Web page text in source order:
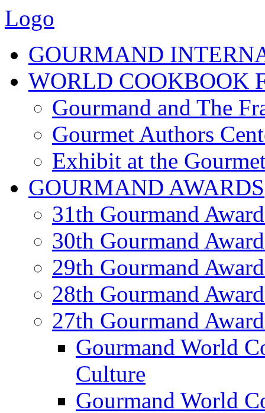
Logo
GOURMAND
WORLD COOKBOOK
Gourmand and The
Gourmet Authors
Exhibit at the
GOURMAND AWARDS
31th Gourmand
30th Gourmand
29th Gourmand
28th Gourmand
27th Gourmand
Gourmand World
Culture
Gourmand World